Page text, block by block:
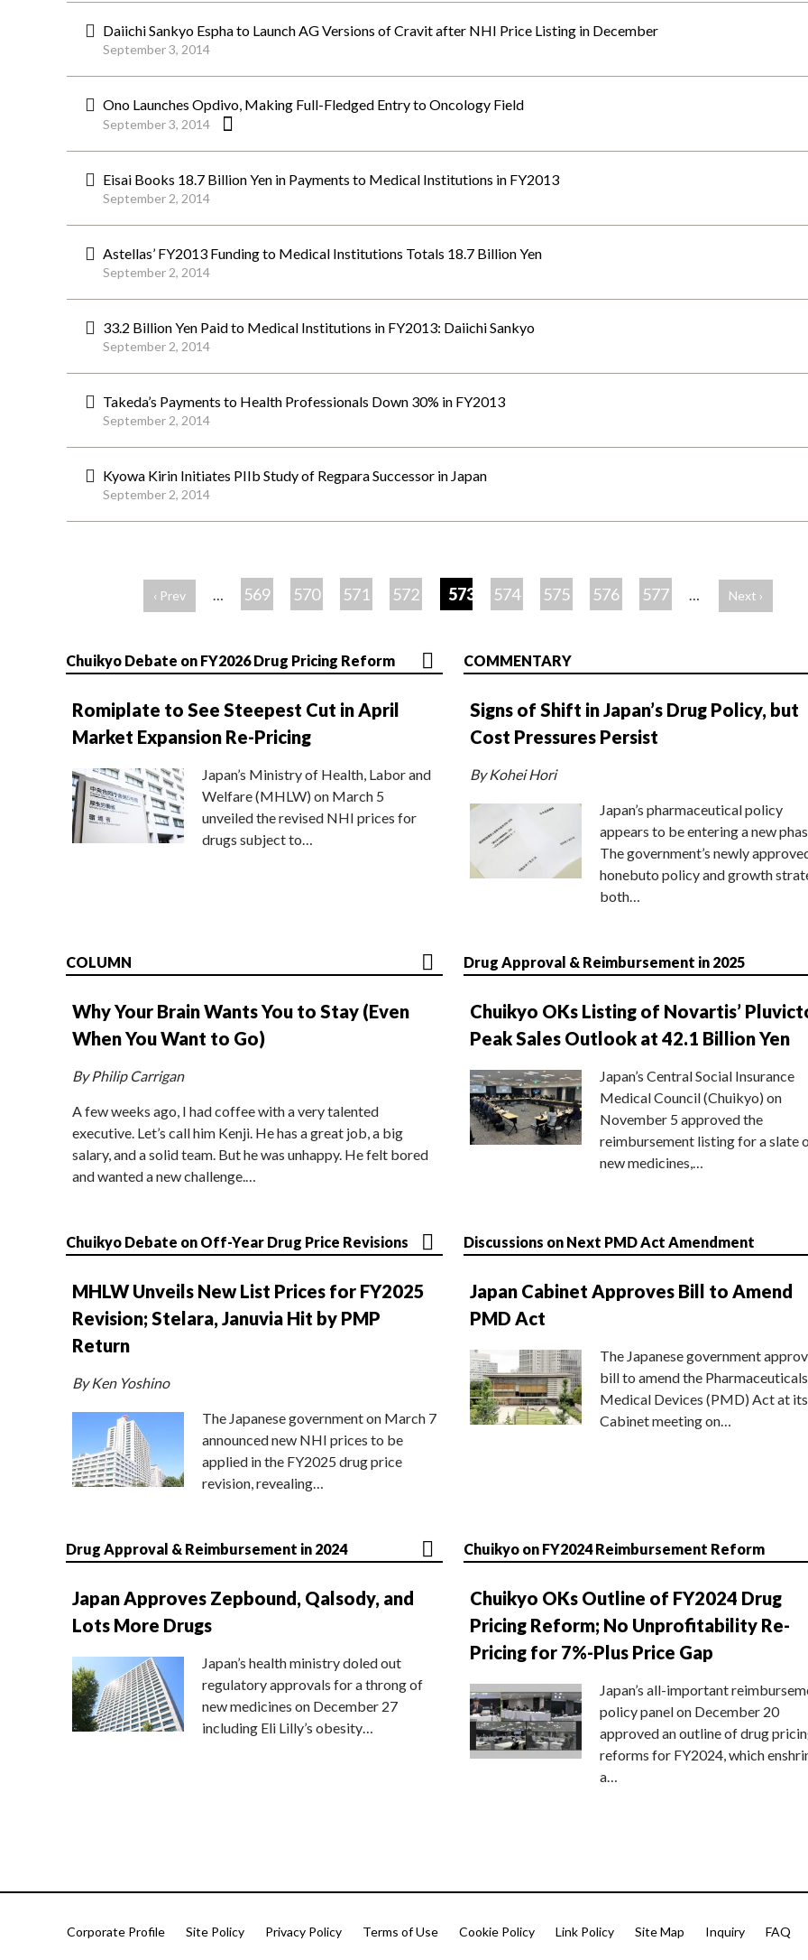
Daiichi Sankyo Espha to Launch AG Versions of Cravit after NHI Price Listing in December
September 3, 2014
Ono Launches Opdivo, Making Full-Fledged Entry to Oncology Field
September 3, 2014
Eisai Books 18.7 Billion Yen in Payments to Medical Institutions in FY2013
September 2, 2014
Astellas’ FY2013 Funding to Medical Institutions Totals 18.7 Billion Yen
September 2, 2014
33.2 Billion Yen Paid to Medical Institutions in FY2013: Daiichi Sankyo
September 2, 2014
Takeda’s Payments to Health Professionals Down 30% in FY2013
September 2, 2014
Kyowa Kirin Initiates PIIb Study of Regpara Successor in Japan
September 2, 2014
‹ Prev … 569 570 571 572 573 574 575 576 577 … Next ›
Chuikyo Debate on FY2026 Drug Pricing Reform
Romiplate to See Steepest Cut in April
Market Expansion Re-Pricing
Japan’s Ministry of Health, Labor and
Welfare (MHLW) on March 5
unveiled the revised NHI prices for
drugs subject to…
COMMENTARY
Signs of Shift in Japan’s Drug Policy, but
Cost Pressures Persist
By Kohei Hori
Japan’s pharmaceutical policy
appears to be entering a new
The government’s newly
honebuto policy and growth
both…
COLUMN
Why Your Brain Wants You to Stay (Even
When You Want to Go)
By Philip Carrigan
A few weeks ago, I had coffee with a very talented
executive. Let’s call him Kenji. He has a great job, a big
salary, and a solid team. But he was unhappy. He felt bored
and wanted a new challenge.…
Drug Approval & Reimbursement in 2025
Chuikyo OKs Listing of Novartis’
Peak Sales Outlook at 42.1 Billion Yen
Japan’s Central Social Insurance
Medical Council (Chuikyo) on
November 5 approved the
reimbursement listing for a slate
new medicines,…
Chuikyo Debate on Off-Year Drug Price Revisions
MHLW Unveils New List Prices for FY2025
Revision; Stelara, Januvia Hit by PMP
Return
By Ken Yoshino
The Japanese government on March 7
announced new NHI prices to be
applied in the FY2025 drug price
revision, revealing…
Discussions on Next PMD Act Amendment
Japan Cabinet Approves Bill to Amend
PMD Act
The Japanese government
bill to amend the
Medical Devices (PMD) Act at its
Cabinet meeting on…
Drug Approval & Reimbursement in 2024
Japan Approves Zepbound, Qalsody, and
Lots More Drugs
Japan’s health ministry doled out
regulatory approvals for a throng of
new medicines on December 27
including Eli Lilly’s obesity…
Chuikyo on FY2024 Reimbursement Reform
Chuikyo OKs Outline of FY2024 Drug
Pricing Reform; No Unprofitability Re-
Pricing for 7%-Plus Price Gap
Japan’s all-important
policy panel on December 20
approved an outline of drug
reforms for FY2024, which
a…
Corporate Profile Site Policy Privacy Policy Terms of Use Cookie Policy Link Policy Site Map Inquiry FAQ